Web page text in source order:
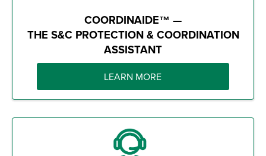
COORDINAIDE™ —
THE S&C PROTECTION & COORDINATION
ASSISTANT
LEARN MORE